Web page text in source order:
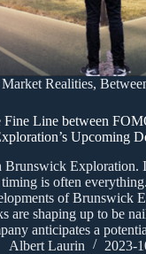
Market Realities,
Fine Line between
Upcoming
Brunswick Exploration.
is often
of Brunswick
are shaping up to be
anticipates a
Albert Laurin
2023-